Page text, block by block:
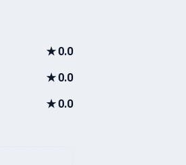
★0.0
★0.0
★0.0